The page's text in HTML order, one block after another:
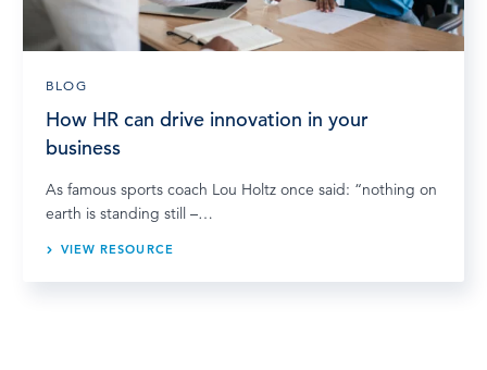
BLOG
How HR can drive innovation in your
business
As famous sports coach Lou Holtz once said: “nothing on
earth is standing still –…
VIEW RESOURCE